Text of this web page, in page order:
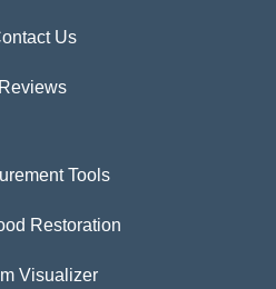
Us
Reviews
Tools
Restoration
Visualizer